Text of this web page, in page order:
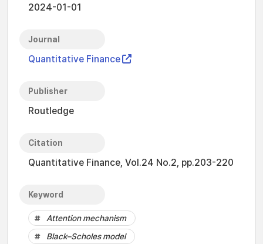
2024-01-01
Journal
Quantitative Finance
Publisher
Routledge
Citation
Quantitative Finance, Vol.24 No.2, pp.203-220
Keyword
Attention mechanism
Black–Scholes model